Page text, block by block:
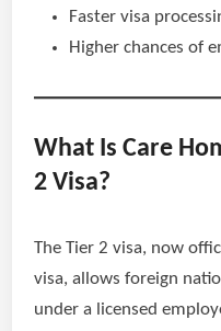
Faster visa
Higher chances of
What Is Care
2 Visa?
The Tier 2 visa, now
visa, allows foreign
under a licensed